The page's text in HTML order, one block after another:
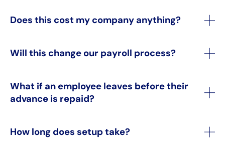
Does this cost my company anything?
Will this change our payroll process?
What if an employee leaves before their
advance is repaid?
How long does setup take?